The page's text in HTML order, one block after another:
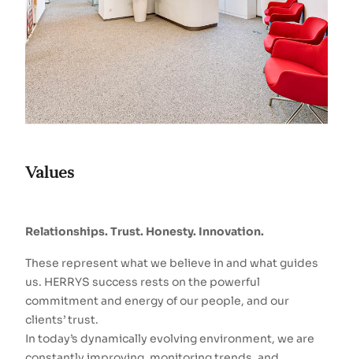
Values
Relationships. Trust. Honesty. Innovation.
These represent what we believe in and what guides
us. HERRYS success rests on the powerful
commitment and energy of our people, and our
clients’ trust.
In today’s dynamically evolving environment, we are